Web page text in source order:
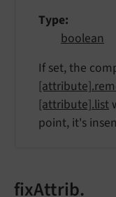
Type
boolean
If set, the
[attribute].list
point, it's
fixAttrib.